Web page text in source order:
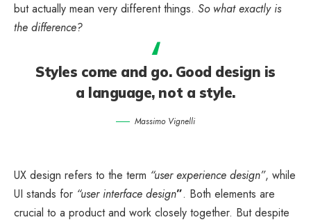
but actually mean very different things. So what exactly is
the difference?
Styles come and go. Good design is
a language, not a style.
Massimo Vignelli
UX design refers to the term “user experience design”, while
UI stands for “user interface design”. Both elements are
crucial to a product and work closely together. But despite